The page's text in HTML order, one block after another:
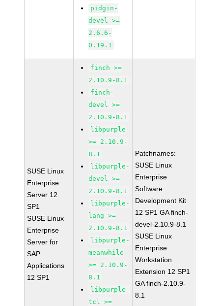
pidgin-
devel >=
2.6.6-
0.19.1
SUSE Linux
Enterprise
Server 12
SP1
SUSE Linux
Enterprise
Server for
SAP
Applications
12 SP1
finch >=
2.10.9-8.1
finch-
devel >=
2.10.9-8.1
libpurple
>= 2.10.9-
8.1
libpurple-
devel >=
2.10.9-8.1
libpurple-
lang >=
2.10.9-8.1
libpurple-
meanwhile
>= 2.10.9-
8.1
libpurple-
tcl >=
Patchnames:
SUSE Linux
Enterprise
Software
Development Kit
12 SP1 GA finch-
devel-2.10.9-8.1
SUSE Linux
Enterprise
Workstation
Extension 12 SP1
GA finch-2.10.9-
8.1